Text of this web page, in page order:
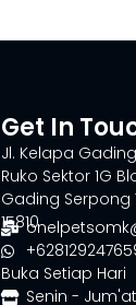
Get In
Jl. Kelapa
Ruko Sektor 1G
Gading Serpong
15810
Buka Setiap Hari
Senin - Jum'at